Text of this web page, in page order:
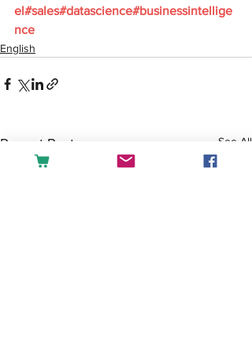
el#sales#datascience#businessintellige
nce
English
Recent Posts See All